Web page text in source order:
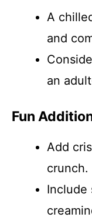
A
and
an
Fun
Add
crunch.
Include